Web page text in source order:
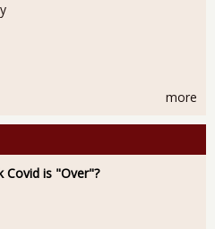
more
Covid is "Over"?